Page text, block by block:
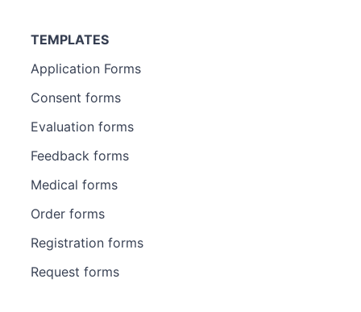
TEMPLATES
Application Forms
Consent forms
Evaluation forms
Feedback forms
Medical forms
Order forms
Registration forms
Request forms